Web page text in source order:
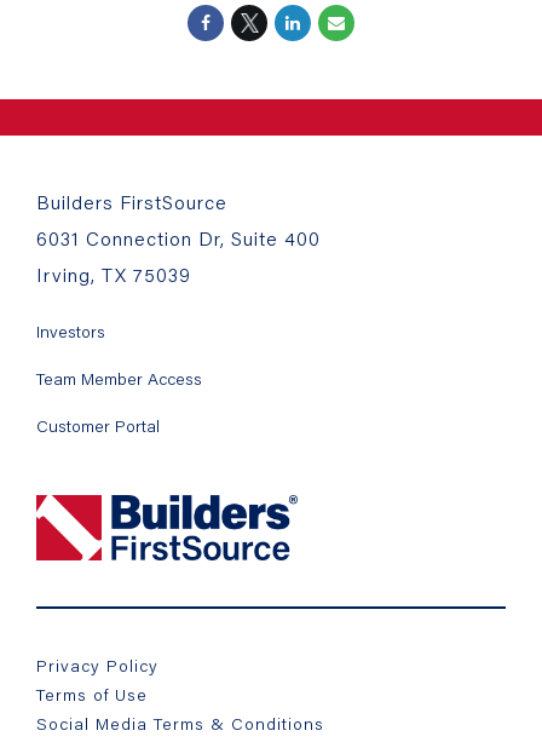
Builders FirstSource
6031 Connection Dr, Suite 400
Irving, TX 75039
Investors
Team Member Access
Customer Portal
Privacy Policy
Terms of Use
Social Media Terms & Conditions